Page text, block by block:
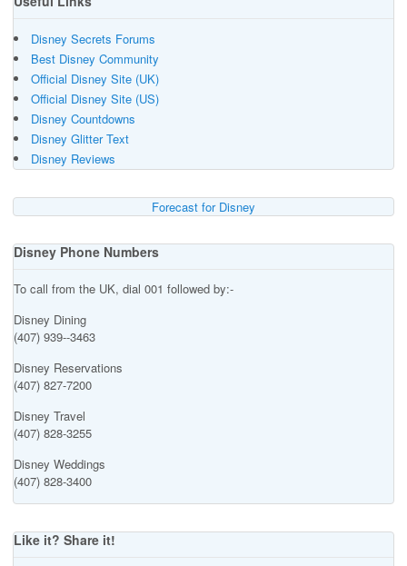
Disney Secrets Forums
Best Disney Community
Official Disney Site (UK)
Official Disney Site (US)
Disney Countdowns
Disney Glitter Text
Disney Reviews
Forecast for Disney
Disney Phone Numbers
To call from the UK, dial 001 followed by:-
Disney Dining
(407) 939--3463
Disney Reservations
(407) 827-7200
Disney Travel
(407) 828-3255
Disney Weddings
(407) 828-3400
Like it? Share it!